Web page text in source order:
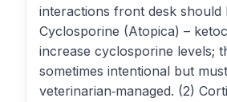
interactions front desk should
Cyclosporine (Atopica) –
increase cyclosporine levels;
sometimes intentional but
veterinarian‑managed. (2)